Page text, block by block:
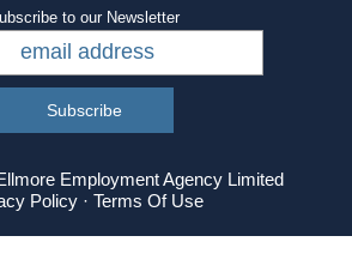
to our Newsletter
Employment Agency Limited
Policy· Terms Of Use